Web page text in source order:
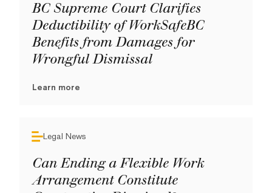
BC Supreme Court Clarifies
Deductibility of WorkSafeBC
Benefits from Damages for
Wrongful Dismissal
Learn more
Legal News
Can Ending a Flexible Work
Arrangement Constitute